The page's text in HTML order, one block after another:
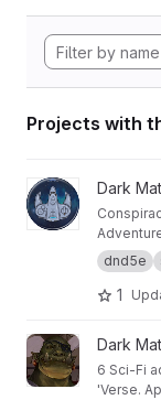
Projects with
View DM-Dark
dnd5e
1
View DM-Graxs
Dark
6 Sci-Fi
'Verse.